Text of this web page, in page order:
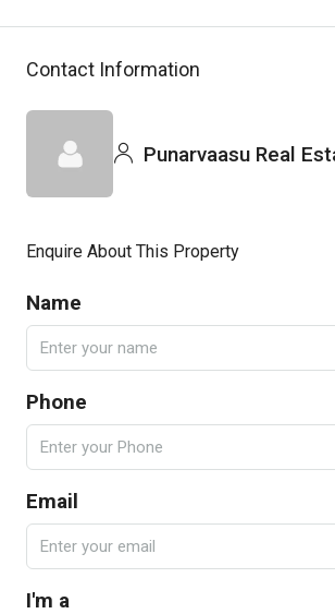
Contact Information
Punarvaasu Real
Enquire About This Property
Name
Phone
Email
I'm a